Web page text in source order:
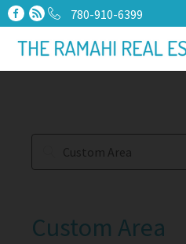
780-910-6399
Custom Area